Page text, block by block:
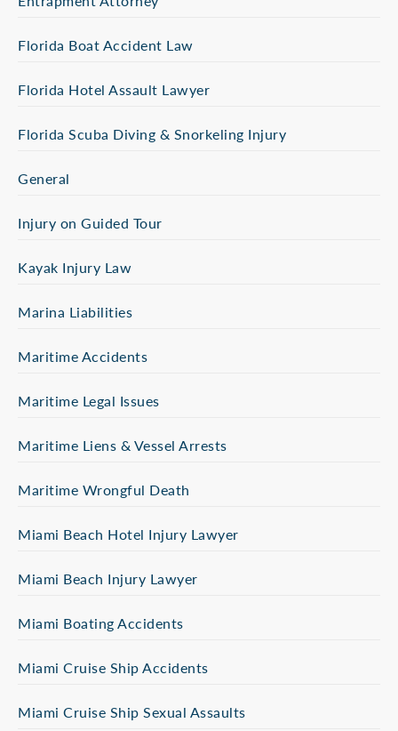
Florida Boat Accident Law
Florida Hotel Assault Lawyer
Florida Scuba Diving & Snorkeling Injury
General
Injury on Guided Tour
Kayak Injury Law
Marina Liabilities
Maritime Accidents
Maritime Legal Issues
Maritime Liens & Vessel Arrests
Maritime Wrongful Death
Miami Beach Hotel Injury Lawyer
Miami Beach Injury Lawyer
Miami Boating Accidents
Miami Cruise Ship Accidents
Miami Cruise Ship Sexual Assaults